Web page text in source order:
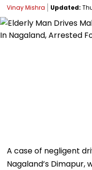
Vinay Mishra Updated:
A case of negligent
Nagaland’s